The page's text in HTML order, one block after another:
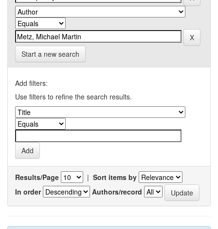
Start a new search
Add filters:
Use filters to refine the search results.
Results/Page | Sort items by
In order
Authors/record